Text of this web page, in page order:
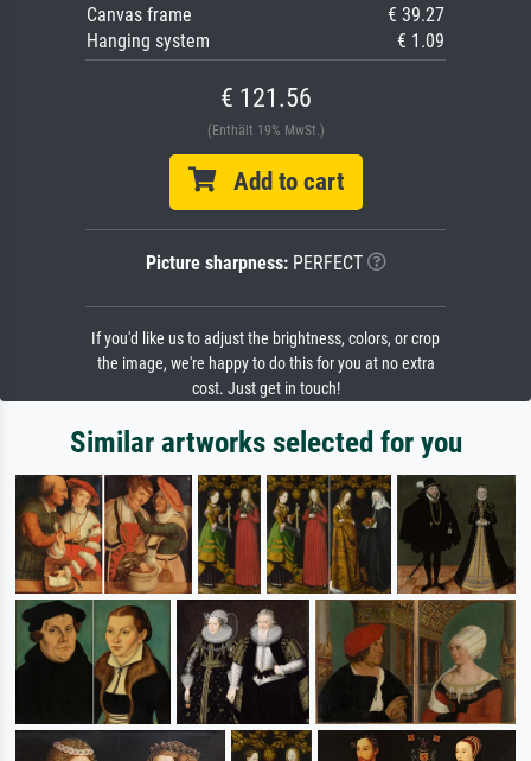
Canvas frame
€ 39.27
Hanging system
€ 1.09
€ 121.56
(Enthält 19% MwSt.)
Add to cart
Picture sharpness:PERFECT
If you'd like us to adjust the brightness, colors, or crop
the image, we're happy to do this for you at no extra
cost. Just get in touch!
Similar artworks selected for you